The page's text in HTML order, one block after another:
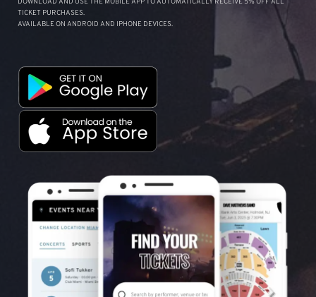
TICKET PURCHASES.
AVAILABLE ON ANDROID AND IPHONE DEVICES.